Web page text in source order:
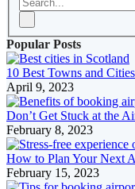
Popular Posts
10 Best Towns and
April 9, 2023
Don’t Get Stuck at the
February 8, 2023
How to Plan Your Next
February 15, 2023